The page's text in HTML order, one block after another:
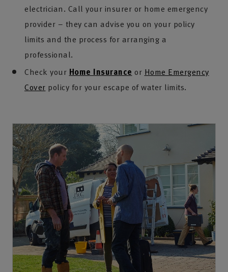
electrician. Call your insurer or home emergency
provider – they can advise you on your policy
limits and the process for arranging a
professional.
Check your Home Insurance or Home Emergency
Cover policy for your escape of water limits.